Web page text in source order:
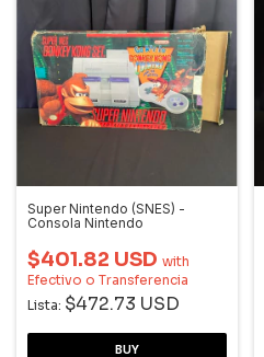
Super Nintendo (SNES) -
Consola Nintendo
$401.82 USD with
Efectivo o Transferencia
Lista: $472.73 USD